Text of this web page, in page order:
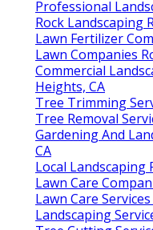
Professional
Rock Landscaping
Lawn Fertilizer
Lawn Companies
Commercial
Heights, CA
Tree Trimming
Tree Removal
Gardening And
CA
Local Landscaping
Lawn Care
Lawn Care
Landscaping